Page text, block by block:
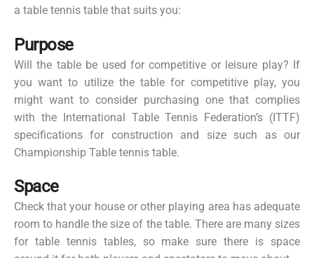
a table tennis table that suits you:
Purpose
Will the table be used for competitive or leisure play? If
you want to utilize the table for competitive play, you
might want to consider purchasing one that complies
with the International Table Tennis Federation’s (ITTF)
specifications for construction and size such as our
Championship Table tennis table.
Space
Check that your house or other playing area has adequate
room to handle the size of the table. There are many sizes
for table tennis tables, so make sure there is space